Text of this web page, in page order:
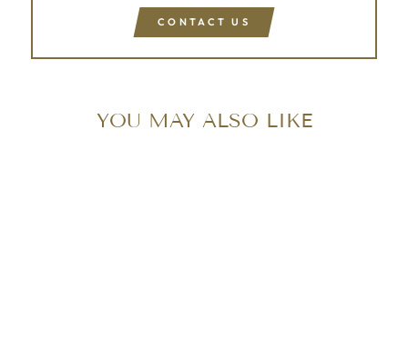
CONTACT US
YOU MAY ALSO LIKE